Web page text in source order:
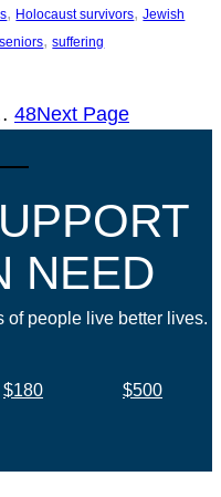
, Holocaust survivors, Jewish
seniors, suffering
48Next Page
NEED
people live better lives.
$180
$500